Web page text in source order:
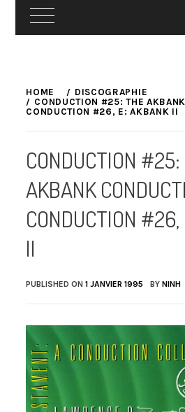
to
content
HOME
DISCOGRAPHIE
CONDUCTION #25: THE
CONDUCTION #26, E: AKBANK II
CONDUCTION
AKBANK
CONDUCTION
II
PUBLISHED ON1 JANVIER 1995 BYNINH